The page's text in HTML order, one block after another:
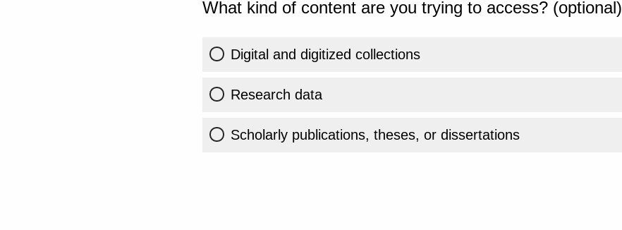
What kind of content are you trying to access? (optional)
Digital and digitized collections
Research data
Scholarly publications, theses, or dissertations